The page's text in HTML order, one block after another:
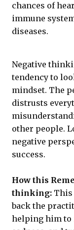
chances of
immune
diseases.
Negative
tendency to
mindset. The
distrusts
other people.
negative
success.
How this
thinking: This
back the
helping him to